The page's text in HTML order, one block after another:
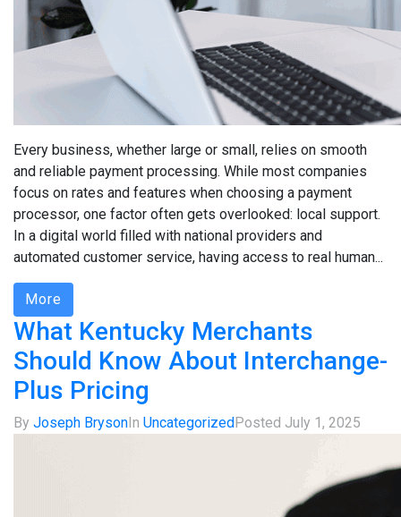
Every business, whether large or small, relies on smooth
and reliable payment processing. While most companies
focus on rates and features when choosing a payment
processor, one factor often gets overlooked: local support.
In a digital world filled with national providers and
automated customer service, having access to real human...
More
What Kentucky Merchants
Should Know About Interchange-
Plus Pricing
By Joseph BrysonIn UncategorizedPosted July 1, 2025